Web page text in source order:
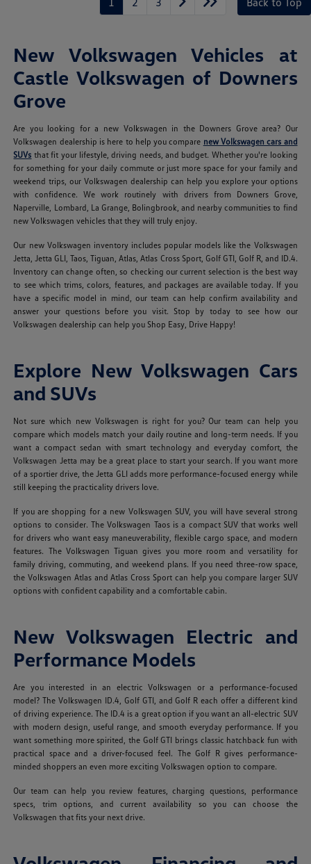
New Volkswagen Vehicles at
Castle Volkswagen of Downers
Grove
Are you looking for a new Volkswagen in the Downers Grove area? Our
Volkswagen dealership is here to help you compare new Volkswagen cars and
SUVs that fit your lifestyle, driving needs, and budget. Whether you're looking
for something for your daily commute or just more space for your family and
weekend trips, our Volkswagen dealership can help you explore your options
with confidence. We work routinely with drivers from Downers Grove,
Naperville, Lombard, La Grange, Bolingbrook, and nearby communities to find
new Volkswagen vehicles that they will truly enjoy.
Our new Volkswagen inventory includes popular models like the Volkswagen
Jetta, Jetta GLI, Taos, Tiguan, Atlas, Atlas Cross Sport, Golf GTI, Golf R, and ID.4.
Inventory can change often, so checking our current selection is the best way
to see which trims, colors, features, and packages are available today. If you
have a specific model in mind, our team can help confirm availability and
answer your questions before you visit. Stop by today to see how our
Volkswagen dealership can help you Shop Easy, Drive Happy!
Explore New Volkswagen Cars
and SUVs
Not sure which new Volkswagen is right for you? Our team can help you
compare which models match your daily routine and long-term needs. If you
want a compact sedan with smart technology and everyday comfort, the
Volkswagen Jetta may be a great place to start your search. If you want more
of a sportier drive, the Jetta GLI adds more performance-focused energy while
still keeping the practicality drivers love.
If you are shopping for a new Volkswagen SUV, you will have several strong
options to consider. The Volkswagen Taos is a compact SUV that works well
for drivers who want easy maneuverability, flexible cargo space, and modern
features. The Volkswagen Tiguan gives you more room and versatility for
family driving, commuting, and weekend plans. If you need three-row space,
the Volkswagen Atlas and Atlas Cross Sport can help you compare larger SUV
options with confident capability and a comfortable cabin.
New Volkswagen Electric and
Performance Models
Are you interested in an electric Volkswagen or a performance-focused
model? The Volkswagen ID.4, Golf GTI, and Golf R each offer a different kind
of driving experience. The ID.4 is a great option if you want an all-electric SUV
with modern design, useful range, and smooth everyday performance. If you
want something more spirited, the Golf GTI brings classic hatchback fun with
practical space and a driver-focused feel. The Golf R gives performance-
minded shoppers an even more exciting Volkswagen option to compare.
Our team can help you review features, charging questions, performance
specs, trim options, and current availability so you can choose the
Volkswagen that fits your next drive.